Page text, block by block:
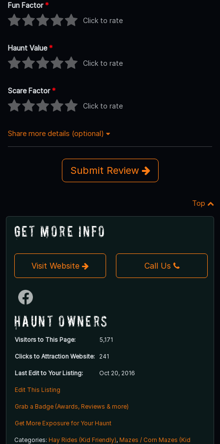
Fun Factor*
Click to rate
Haunt Value*
Click to rate
Scare Factor*
Click to rate
Share more details (optional)
Submit Review
Top
Get More Info
Visit Website Call Us
Haunt Owners
Visitors to This Page: 5,171
Clicks to Attraction Website: 241
Last Edit to Your Listing: Oct 20, 2016
Edit This Listing
Grab a Badge (Awards, Reviews & more)
Get More Exposure for Your Haunt
Categories: Hay Rides (Kid Friendly), Mazes / Corn Mazes (Kid